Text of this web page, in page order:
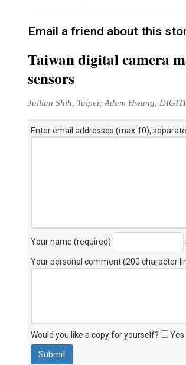
Email a friend about this
Taiwan digital camera
sensors
Jullian Shih, Taipei; Adam Hwang,
Enter email addresses (max 10),
Your name (required)
Your personal comment (200 character
Would you like a copy for yourself? Yes